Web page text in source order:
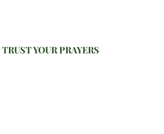
YOUR PRAYERS